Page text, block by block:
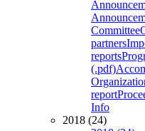
Committee
partners
reports
(.pdf)
report
Info
2018 (24)